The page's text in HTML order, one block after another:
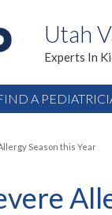
Utah
Experts In
A
Season this Year